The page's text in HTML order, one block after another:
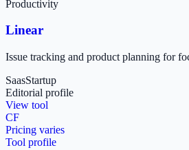
Productivity
Linear
Issue tracking and product planning for
SaasStartup
Editorial profile
View tool
CF
Pricing varies
Tool profile